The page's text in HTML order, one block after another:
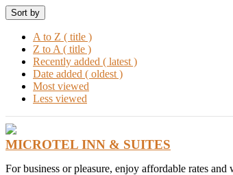
Sort by
A to Z ( title )
Z to A ( title )
Recently added ( latest )
Date added ( oldest )
Most viewed
Less viewed
MICROTEL INN & SUITES
For business or pleasure, enjoy affordable rates